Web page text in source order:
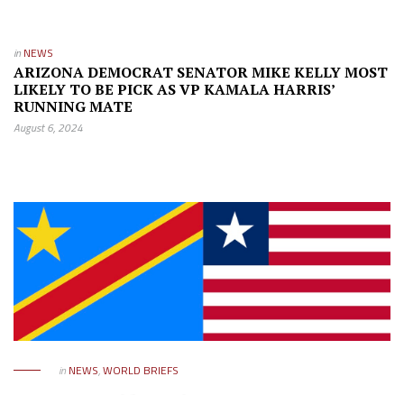
in NEWS
ARIZONA DEMOCRAT SENATOR MIKE KELLY MOST
LIKELY TO BE PICK AS VP KAMALA HARRIS’
RUNNING MATE
August 6, 2024
in NEWS,WORLD BRIEFS